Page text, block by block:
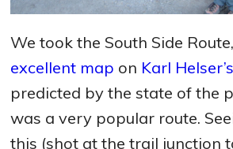
We took the South Side
excellent map on Karl Helser’s
predicted by the state of the
was a very popular route.
this (shot at the trail junction